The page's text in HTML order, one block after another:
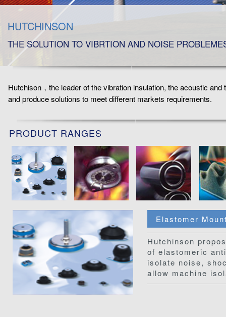
HUTCHINSON
THE SOLUTION TO VIBRTION AND NOISE
Hutchison，the leader of the vibration insulation, the acoustic
and produce solutions to meet different markets requirements.
PRODUCT RANGES
Elastomer
Hutchinson
of elastomeric
isolate noise,
allow machine